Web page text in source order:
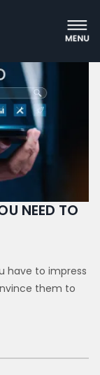
NEED TO
have to impress
them to